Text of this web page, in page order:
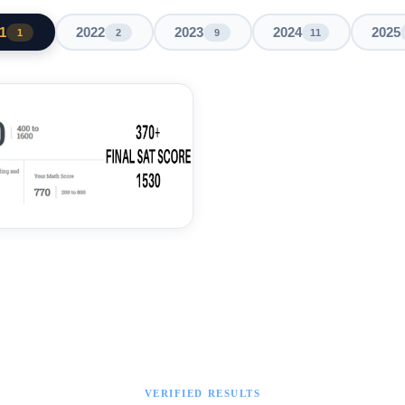
1 2022 2 2023 9 2024 11 2025
VERIFIED RESULTS